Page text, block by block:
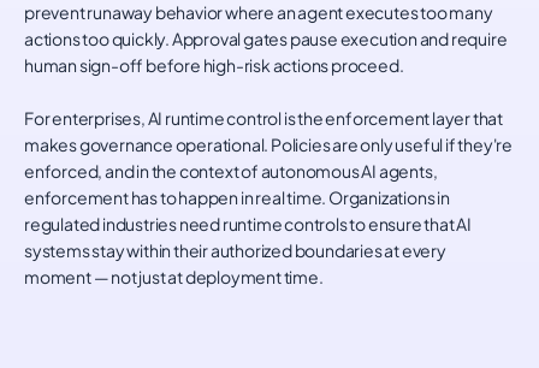
prevent runaway behavior where an agent executes too many
actions too quickly. Approval gates pause execution and require
human sign-off before high-risk actions proceed.
For enterprises, AI runtime control is the enforcement layer that
makes governance operational. Policies are only useful if they're
enforced, and in the context of autonomous AI agents,
enforcement has to happen in real time. Organizations in
regulated industries need runtime controls to ensure that AI
systems stay within their authorized boundaries at every
moment — not just at deployment time.